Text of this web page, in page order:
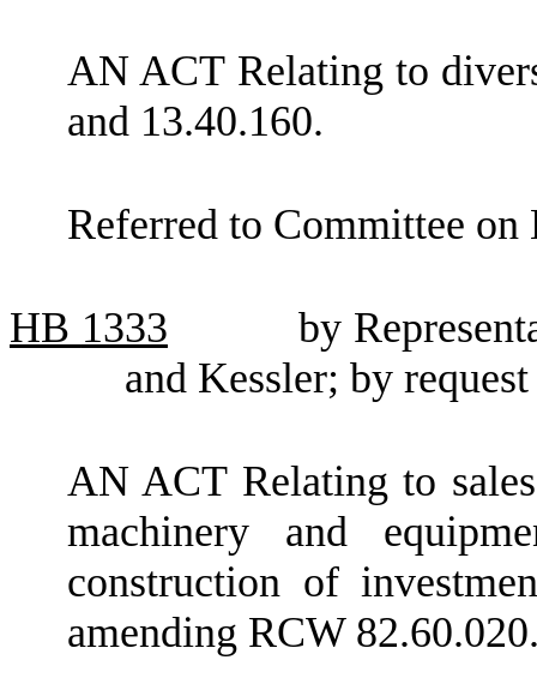
AN ACT Relating to
and 13.40.160.
Referred to Committee
HB 1333
by
and Kessler; by
AN ACT Relating to
machinery and
construction of
amending RCW